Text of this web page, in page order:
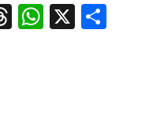
Threads
X